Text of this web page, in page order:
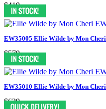
$419
EW35005 Ellie Wilde by Mon Cheri
$579
EW35010 Ellie Wilde by Mon Cheri
$629